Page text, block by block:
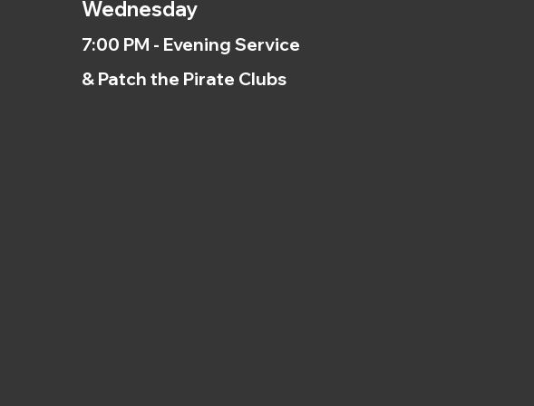
Wednesday
7:00 PM - Evening Service
& Patch the Pirate Clubs